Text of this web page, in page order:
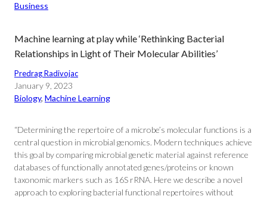
Business
Machine learning at play while ‘Rethinking Bacterial
Relationships in Light of Their Molecular Abilities’
Predrag Radivojac
January 9, 2023
Biology, Machine Learning
“Determining the repertoire of a microbe’s molecular functions is a
central question in microbial genomics. Modern techniques achieve
this goal by comparing microbial genetic material against reference
databases of functionally annotated genes/proteins or known
taxonomic markers such as 16S rRNA. Here we describe a novel
approach to exploring bacterial functional repertoires without